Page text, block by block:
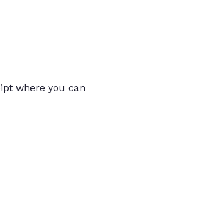
where you can